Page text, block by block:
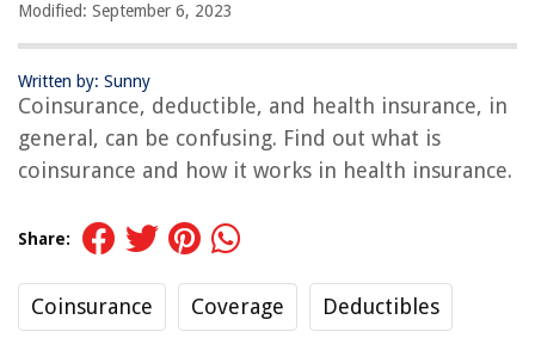
Modified: September 6, 2023
Written by: Sunny
Coinsurance, deductible, and health insurance, in
general, can be confusing. Find out what is
coinsurance and how it works in health insurance.
Share:
Coinsurance Coverage Deductibles